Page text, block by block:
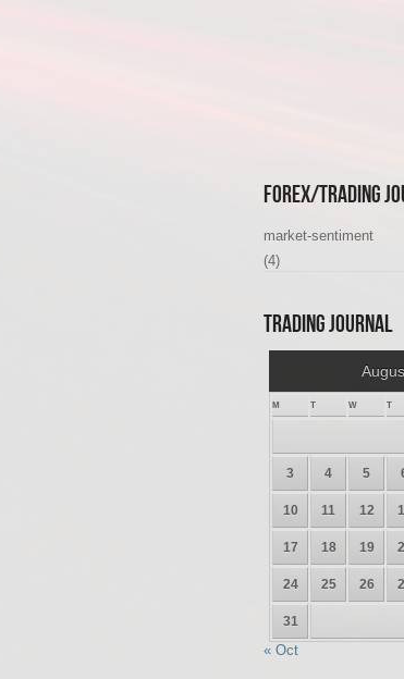
Forex/Trading
market-sentiment
(4)
Trading Journal
M T W T
3 4 5
10 11 12
17 18 19
24 25 26
31
« Oct